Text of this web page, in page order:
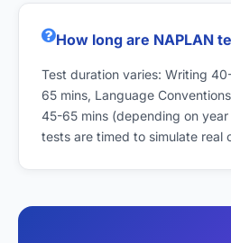
How long are NAPLAN
Test duration varies: Writing
65 mins, Language
45-65 mins (depending on
tests are timed to simulate real